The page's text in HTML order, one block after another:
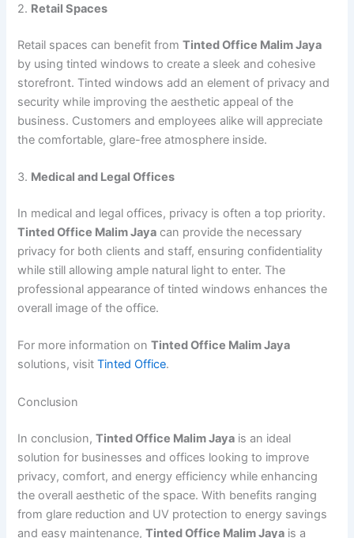
2. Retail Spaces
Retail spaces can benefit fromTinted Office Malim Jaya
by using tinted windows to create a sleek and cohesive
storefront. Tinted windows add an element of privacy and
security while improving the aesthetic appeal of the
business. Customers and employees alike will appreciate
the comfortable, glare-free atmosphere inside.
3. Medical and Legal Offices
In medical and legal offices, privacy is often a top priority.
Tinted Office Malim Jaya can provide the necessary
privacy for both clients and staff, ensuring confidentiality
while still allowing ample natural light to enter. The
professional appearance of tinted windows enhances the
overall image of the office.
For more information onTinted Office Malim Jaya
solutions, visitTinted Office.
Conclusion
In conclusion,Tinted Office Malim Jaya is an ideal
solution for businesses and offices looking to improve
privacy, comfort, and energy efficiency while enhancing
the overall aesthetic of the space. With benefits ranging
from glare reduction and UV protection to energy savings
and easy maintenance,Tinted Office Malim Jaya is a